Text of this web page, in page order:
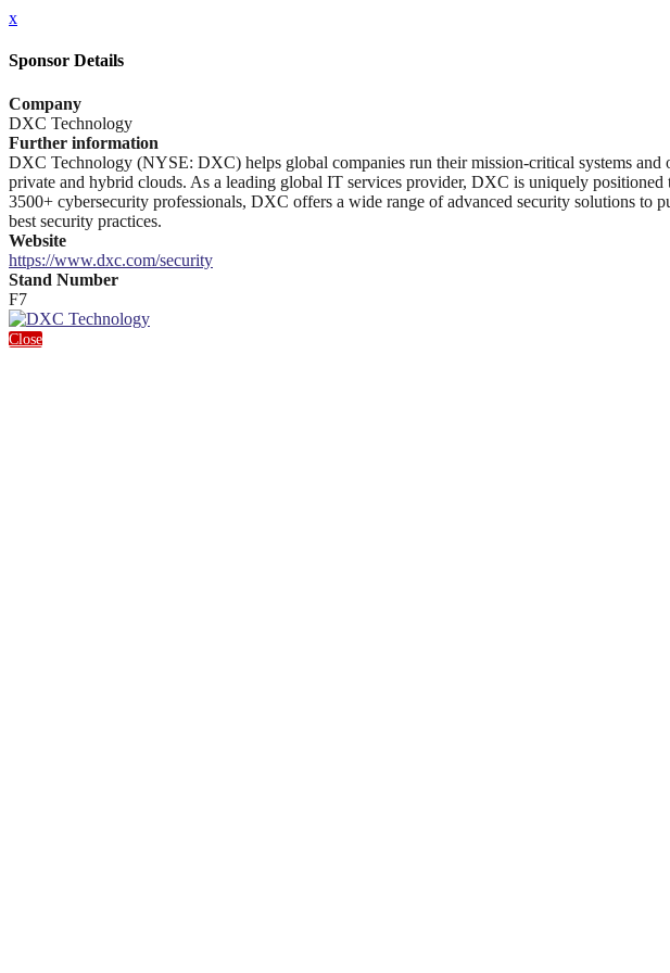
x
Sponsor Details
Company
DXC Technology
Further information
DXC Technology (NYSE: DXC) helps global companies run their mission-critical systems
private and hybrid clouds. As a leading global IT services provider, DXC is uniquely
3500+ cybersecurity professionals, DXC offers a wide range of advanced security solutions to
best security practices.
Website
https://www.dxc.com/security
Stand Number
F7
Close